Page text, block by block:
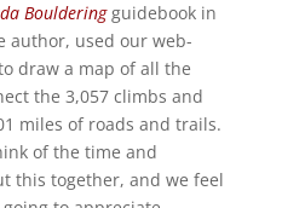
Boulderingguidebook in
author, used our web-
draw a map of all the
the 3,057 climbs and
miles of roads and trails.
of the time and
this together, and we feel